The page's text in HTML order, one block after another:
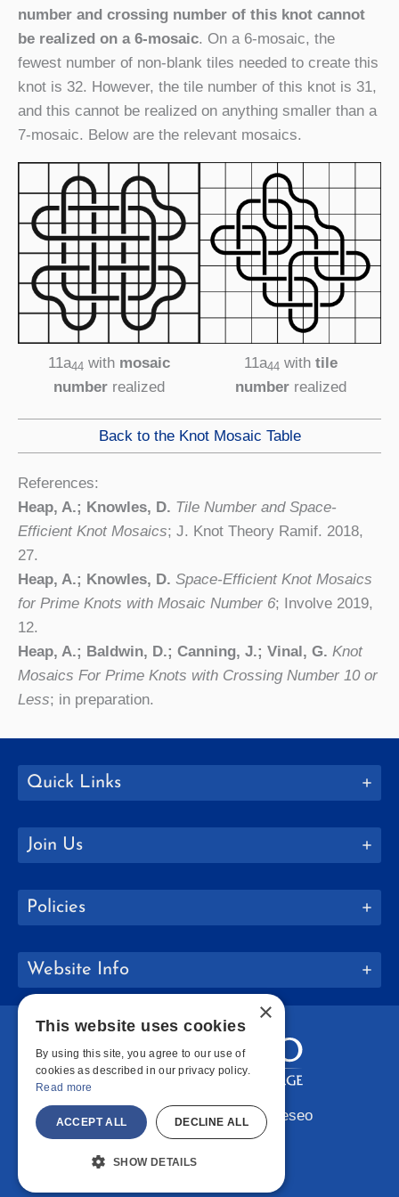
number and crossing number of this knot cannot
be realized on a 6-mosaic. On a 6-mosaic, the
fewest number of non-blank tiles needed to create this
knot is 32. However, the tile number of this knot is 31,
and this cannot be realized on anything smaller than a
7-mosaic. Below are the relevant mosaics.
11a44 with mosaic
numberrealized
11a44 with tile
numberrealized
Back to the Knot Mosaic Table
References:
Heap, A.; Knowles, D. Tile Number and Space-
Efficient Knot Mosaics; J. Knot Theory Ramif. 2018,
27.
Heap, A.; Knowles, D. Space-Efficient Knot Mosaics
for Prime Knots with Mosaic Number 6; Involve 2019,
12.
Heap, A.; Baldwin, D.; Canning, J.; Vinal, G. Knot
Mosaics For Prime Knots with Crossing Number 10 or
Less; in preparation.
Quick Links
Join Us
Policies
Website Info
Copyright © 2026 SUNY Geneseo
Facebook
Instagram
LinkedIn
×
This website uses cookies
By using this site, you agree to our use of
cookies as described in our privacy policy.
Read more
ACCEPT ALL DECLINE ALL
SHOW DETAILS